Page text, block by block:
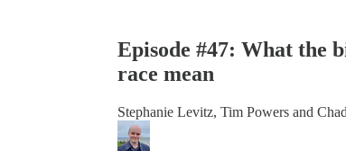
Episode #47: What the
race mean
Stephanie Levitz, Tim Powers and